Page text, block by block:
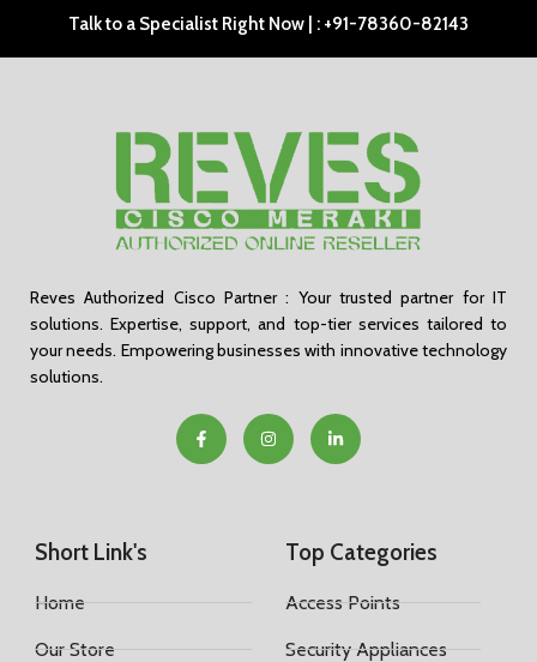
Talk to a Specialist Right Now | : +91-78360-82143
Reves Authorized Cisco Partner : Your trusted partner for IT
solutions. Expertise, support, and top-tier services tailored to
your needs. Empowering businesses with innovative technology
solutions.
Short Link's
Home
Our Store
Top Categories
Access Points
Security Appliances